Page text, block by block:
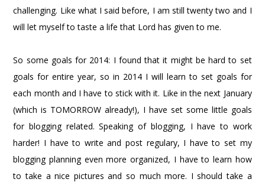
challenging. Like what I said before, I am still twenty two and I
will let myself to taste a life that Lord has given to me.
So some goals for 2014: I found that it might be hard to set
goals for entire year, so in 2014 I will learn to set goals for
each month and I have to stick with it. Like in the next January
(which is TOMORROW already!), I have set some little goals
for blogging related. Speaking of blogging, I have to work
harder! I have to write and post regulary, I have to set my
blogging planning even more organized, I have to learn how
to take a nice pictures and so much more. I should take a